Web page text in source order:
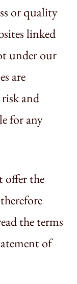
or quality
linked
under our
are
and
for any
offer the
the terms
of